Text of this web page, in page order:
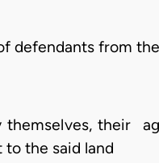
defendants from
their
the said land